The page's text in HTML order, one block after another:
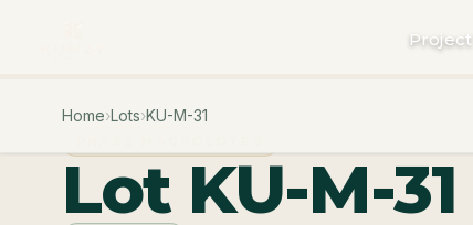
Project
Home›Lots›KU-M-31
Lot KU-M-31